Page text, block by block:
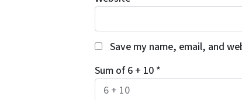
Save my name, email, and
Sum of 6 + 10 *